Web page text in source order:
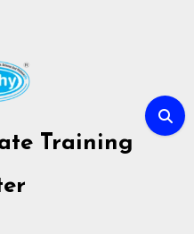
Training